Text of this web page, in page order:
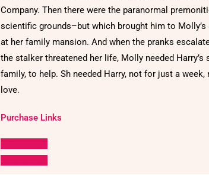
Company. Then there were the paranormal
scientific grounds–but which brought him to
at her family mansion. And when the pranks
the stalker threatened her life, Molly needed
family, to help. Sh needed Harry, not for just a
love.
Purchase Links
Amazon UK